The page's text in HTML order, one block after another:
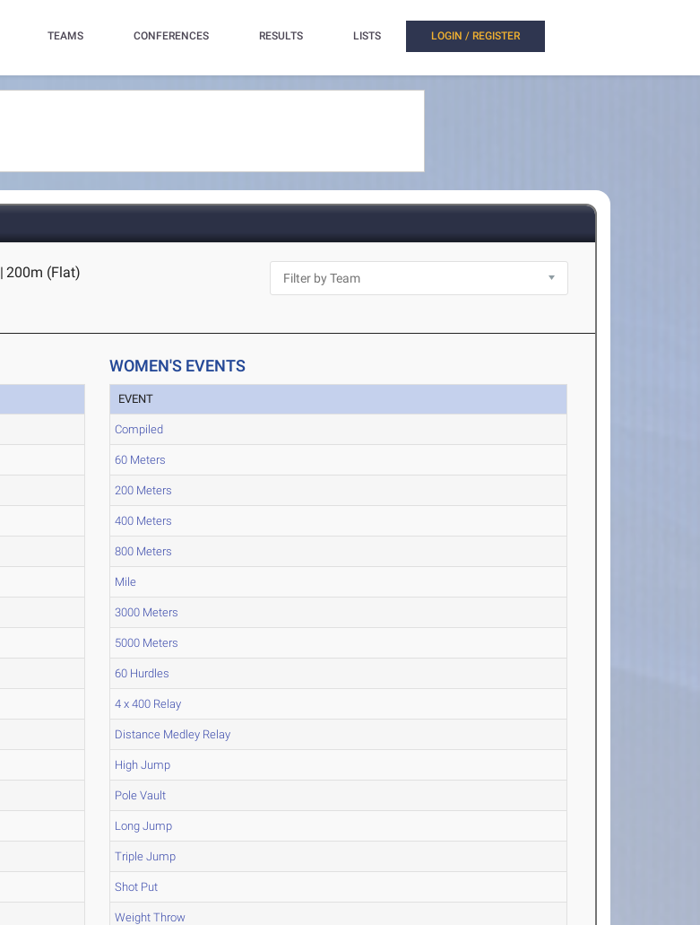
TEAMS CONFERENCES RESULTS LISTS LOGIN / REGISTER
| 200m (Flat)
WOMEN'S EVENTS
EVENT
Compiled
60 Meters
200 Meters
400 Meters
800 Meters
Mile
3000 Meters
5000 Meters
60 Hurdles
4 x 400 Relay
Distance Medley Relay
High Jump
Pole Vault
Long Jump
Triple Jump
Shot Put
Weight Throw